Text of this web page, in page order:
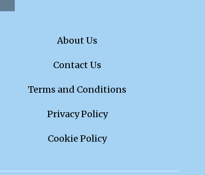
About Us
Contact Us
Terms and Conditions
Privacy Policy
Cookie Policy